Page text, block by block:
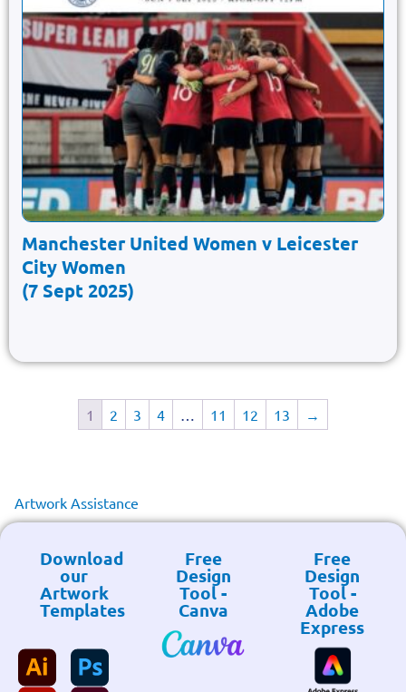
Manchester United Women v Leicester
City Women
(7 Sept 2025)
1 2 3 4 … 11 12 13 →
Artwork Assistance
Download
our
Artwork
Templates
Free
Design
Tool -
Canva
Free
Design
Tool -
Adobe
Express